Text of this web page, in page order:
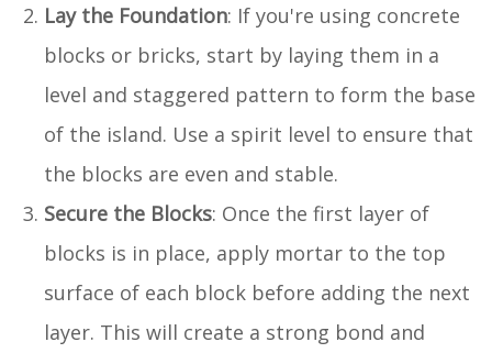
Lay the Foundation: If you're using concrete
blocks or bricks, start by laying them in a
level and staggered pattern to form the base
of the island. Use a spirit level to ensure that
the blocks are even and stable.
Secure the Blocks: Once the first layer of
blocks is in place, apply mortar to the top
surface of each block before adding the next
layer. This will create a strong bond and